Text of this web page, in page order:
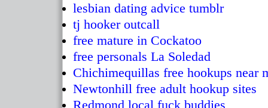
lesbian dating advice tumblr
tj hooker outcall
free mature in Cockatoo
free personals La Soledad
Chichimequillas free hookups near
Newtonhill free adult hookup sites
Redmond local fuck buddies